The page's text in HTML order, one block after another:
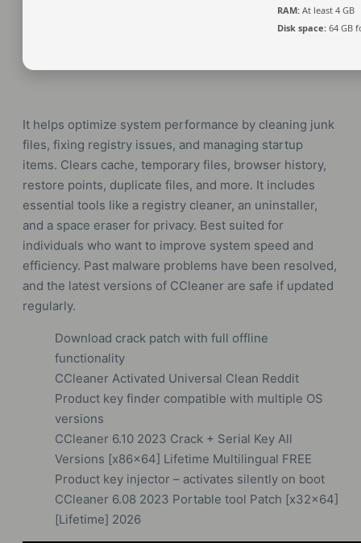
RAM: At least 4 GB
Disk space: 64 GB
It helps optimize system performance by cleaning junk
files, fixing registry issues, and managing startup
items. Clears cache, temporary files, browser history,
restore points, duplicate files, and more. It includes
essential tools like a registry cleaner, an uninstaller,
and a space eraser for privacy. Best suited for
individuals who want to improve system speed and
efficiency. Past malware problems have been resolved,
and the latest versions of CCleaner are safe if updated
regularly.
Download crack patch with full offline
functionality
CCleaner Activated Universal Clean Reddit
Product key finder compatible with multiple OS
versions
CCleaner 6.10 2023 Crack + Serial Key All
Versions [x86x64] Lifetime Multilingual FREE
Product key injector – activates silently on boot
CCleaner 6.08 2023 Portable tool Patch [x32x64]
[Lifetime] 2026